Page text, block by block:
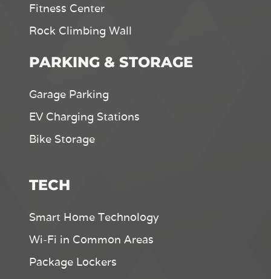
Fitness Center
Rock Climbing Wall
PARKING & STORAGE
Garage Parking
EV Charging Stations
Bike Storage
TECH
Smart Home Technology
Wi-Fi in Common Areas
Package Lockers